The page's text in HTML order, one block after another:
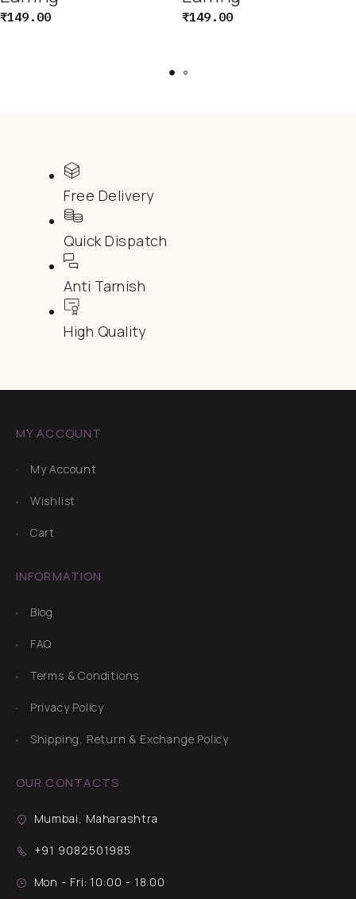
₹149.00 ₹149.00
Free Delivery
Quick Dispatch
Anti Tarnish
High Quality
MY ACCOUNT
My Account
Wishlist
Cart
INFORMATION
Blog
FAQ
Terms & Conditions
Privacy Policy
Shipping, Return & Exchange Policy
OUR CONTACTS
Mumbai, Maharashtra
+91 9082501985
Mon - Fri: 10:00 - 18:00